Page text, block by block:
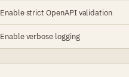
Enable strict OpenAPI validation
Enable verbose logging